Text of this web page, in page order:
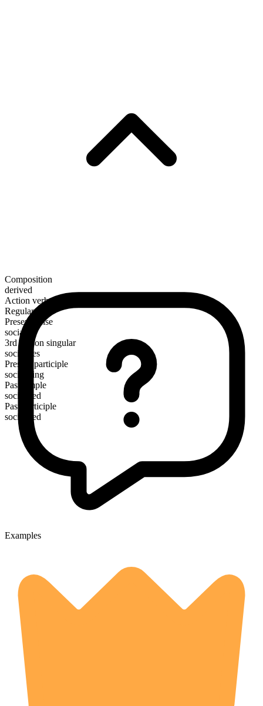
Composition
derived
Action verb
Regular
Present tense
socialize
3rd person singular
socializes
Present participle
socializing
Past simple
socialized
Past participle
socialized
Examples